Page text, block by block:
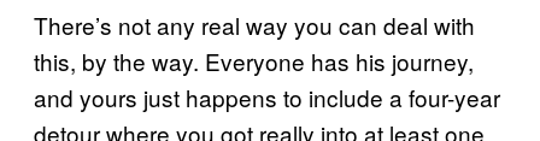
There’s not any real way you can deal with
this, by the way. Everyone has his journey,
and yours just happens to include a four-year
detour where you got really into at least one